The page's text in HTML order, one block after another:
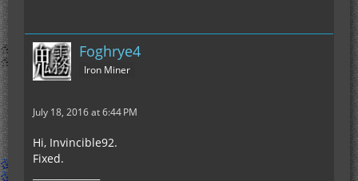
Foghrye4
Iron Miner
July 18, 2016 at 6:44 PM
Hi, Invincible92.
Fixed.